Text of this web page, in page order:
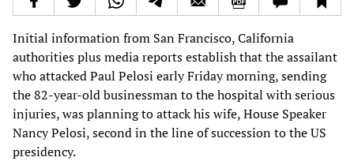
Initial information from San Francisco, California
authorities plus media reports establish that the assailant
who attacked Paul Pelosi early Friday morning, sending
the 82-year-old businessman to the hospital with serious
injuries, was planning to attack his wife, House Speaker
Nancy Pelosi, second in the line of succession to the US
presidency.